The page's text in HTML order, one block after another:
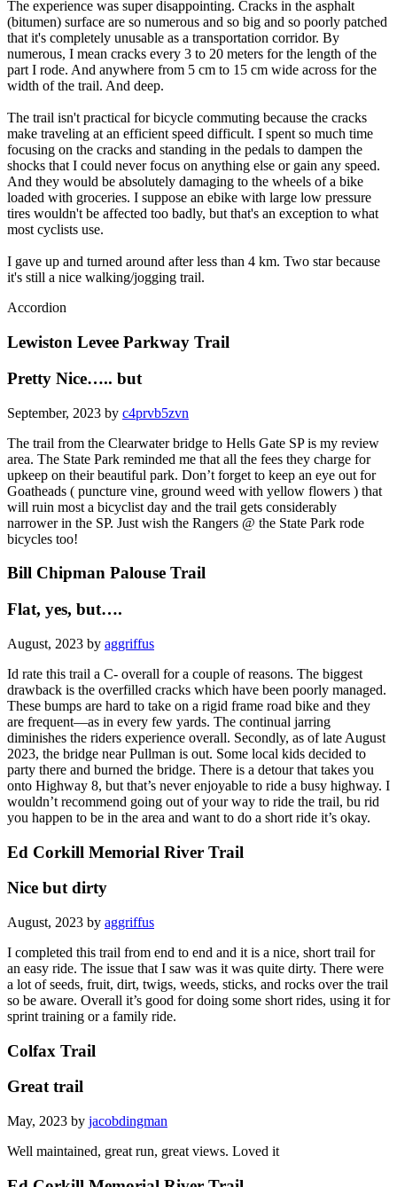
(bitumen) surface are so numerous and so big and so poorly patched
that it's completely unusable as a transportation corridor. By
numerous, I mean cracks every 3 to 20 meters for the length of the
part I rode. And anywhere from 5 cm to 15 cm wide across for the
width of the trail. And deep.
The trail isn't practical for bicycle commuting because the cracks
make traveling at an efficient speed difficult. I spent so much time
focusing on the cracks and standing in the pedals to dampen the
shocks that I could never focus on anything else or gain any speed.
And they would be absolutely damaging to the wheels of a bike
loaded with groceries. I suppose an ebike with large low pressure
tires wouldn't be affected too badly, but that's an exception to what
most cyclists use.
I gave up and turned around after less than 4 km. Two star because
it's still a nice walking/jogging trail.
Accordion
Lewiston Levee Parkway Trail
Pretty Nice….. but
area. The State Park reminded me that all the fees they charge for
upkeep on their beautiful park. Don’t forget to keep an eye out for
Goatheads ( puncture vine, ground weed with yellow flowers ) that
will ruin most a bicyclist day and the trail gets considerably
narrower in the SP. Just wish the Rangers @ the State Park rode
bicycles too!
Bill Chipman Palouse Trail
Flat, yes, but….
drawback is the overfilled cracks which have been poorly managed.
These bumps are hard to take on a rigid frame road bike and they
are frequent—as in every few yards. The continual jarring
diminishes the riders experience overall. Secondly, as of late August
2023, the bridge near Pullman is out. Some local kids decided to
party there and burned the bridge. There is a detour that takes you
onto Highway 8, but that’s never enjoyable to ride a busy highway. I
wouldn’t recommend going out of your way to ride the trail, bu rid
you happen to be in the area and want to do a short ride it’s okay.
Ed Corkill Memorial River Trail
Nice but dirty
an easy ride. The issue that I saw was it was quite dirty. There were
a lot of seeds, fruit, dirt, twigs, weeds, sticks, and rocks over the trail
so be aware. Overall it’s good for doing some short rides, using it for
sprint training or a family ride.
Colfax Trail
Great trail
Ed Corkill Memorial River Trail